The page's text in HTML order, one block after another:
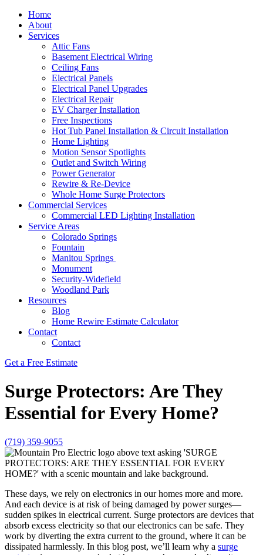
Home
About
Services
Attic Fans
Basement Electrical Wiring
Ceiling Fans
Electrical Panels
Electrical Panel Upgrades
Electrical Repair
EV Charger Installation
Free Inspections
Hot Tub Panel Installation & Circuit Installation
Home Lighting
Motion Sensor Spotlights
Outlet and Switch Wiring
Power Generator
Rewire & Re-Device
Whole Home Surge Protectors
Commercial Services
Commercial LED Lighting Installation
Service Areas
Colorado Springs
Fountain
Manitou Springs
Monument
Security-Widefield
Woodland Park
Resources
Blog
Home Rewire Estimate Calculator
Contact
Contact
Get a Free Estimate
Surge Protectors: Are They
Essential for Every Home?
(719) 359-9055
These days, we rely on electronics in our homes more and more.
And each device is at risk of being damaged by power surges—
sudden spikes in electrical current. Surge protectors are devices that
absorb excess electricity so that our electronics can be safe. They
work by diverting the extra current to the ground, where it can be
dissipated harmlessly. In this blog post, we’ll learn why a surge